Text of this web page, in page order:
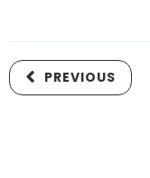
PREVIOUS